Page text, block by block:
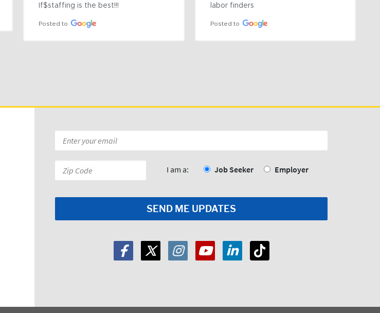
If$staffing is the best!!!
Posted to
labor finders
Posted to
Email
*
Zip
Code:
I am a: Job Seeker Employer